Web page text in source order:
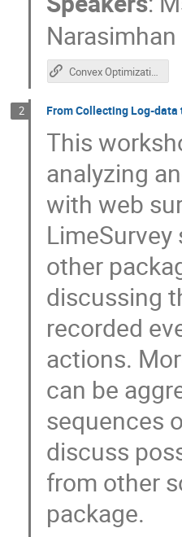
Narasimhan
Convex Optimization in R using CVXR
2 From Collecting Log-
This
analyzing
with web
other
discussing
recorded
actions.
can be
sequences
discuss
from other
package.